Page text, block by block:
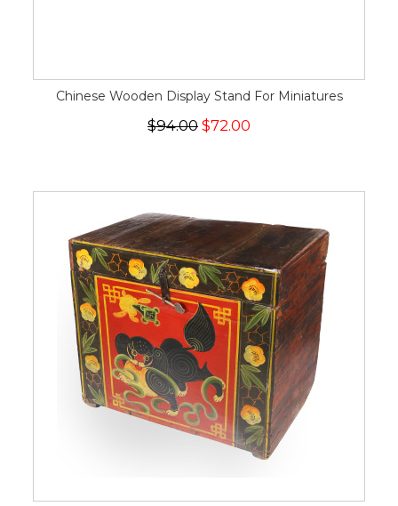
Chinese Wooden Display Stand For Miniatures
$94.00 $72.00